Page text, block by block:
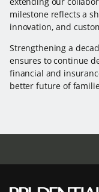
milestone reflects a
innovation, and
Strengthening a
ensures to continue
financial and
better future of